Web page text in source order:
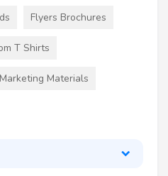
Flyers Brochures
T Shirts
Marketing Materials